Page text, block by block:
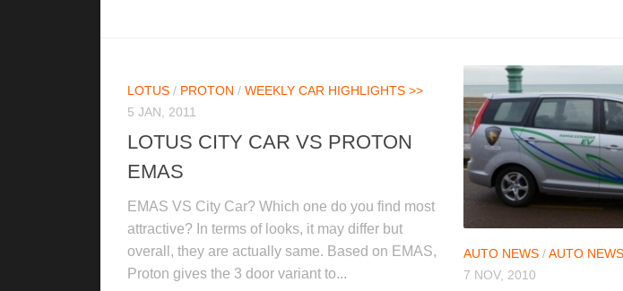
LOTUS / PROTON / WEEKLY CAR HIGHLIGHTS >>
5 JAN, 2011
LOTUS CITY CAR VS PROTON
EMAS
EMAS VS City Car? Which one do you find most
attractive? In terms of looks, it may differ but
overall, they are actually same. Based on EMAS,
Proton gives the 3 door variant to...
AUTO NEWS /AUTO
7 NOV, 2010